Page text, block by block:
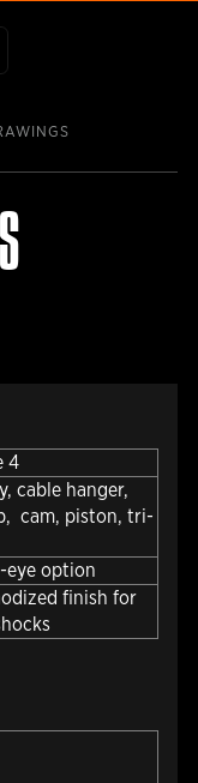
4
cable hanger,
cam, piston, tri-
eye option
finish for